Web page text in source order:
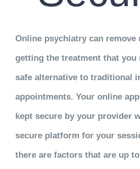
Online psychiatry can remove
getting the treatment that you
safe alternative to traditional
appointments. Your online
kept secure by your provider
secure platform for your
there are factors that are up